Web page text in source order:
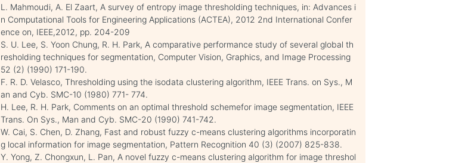
L. Mahmoudi, A. El Zaart, A survey of entropy image thresholding techniques, in: Advances i
n Computational Tools for Engineering Applications (ACTEA), 2012 2nd International Confer
ence on, IEEE,2012, pp. 204-209
S. U. Lee, S. Yoon Chung, R. H. Park, A comparative performance study of several global th
resholding techniques for segmentation, Computer Vision, Graphics, and Image Processing
52 (2) (1990) 171-190.
F. R. D. Velasco, Thresholding using the isodata clustering algorithm, IEEE Trans. on Sys., M
an and Cyb. SMC-10 (1980) 771- 774.
H. Lee, R. H. Park, Comments on an optimal threshold schemefor image segmentation, IEEE
Trans. On Sys., Man and Cyb. SMC-20 (1990) 741-742.
W. Cai, S. Chen, D. Zhang, Fast and robust fuzzy c-means clustering algorithms incorporatin
g local information for image segmentation, Pattern Recognition 40 (3) (2007) 825-838.
Y. Yong, Z. Chongxun, L. Pan, A novel fuzzy c-means clustering algorithm for image threshol